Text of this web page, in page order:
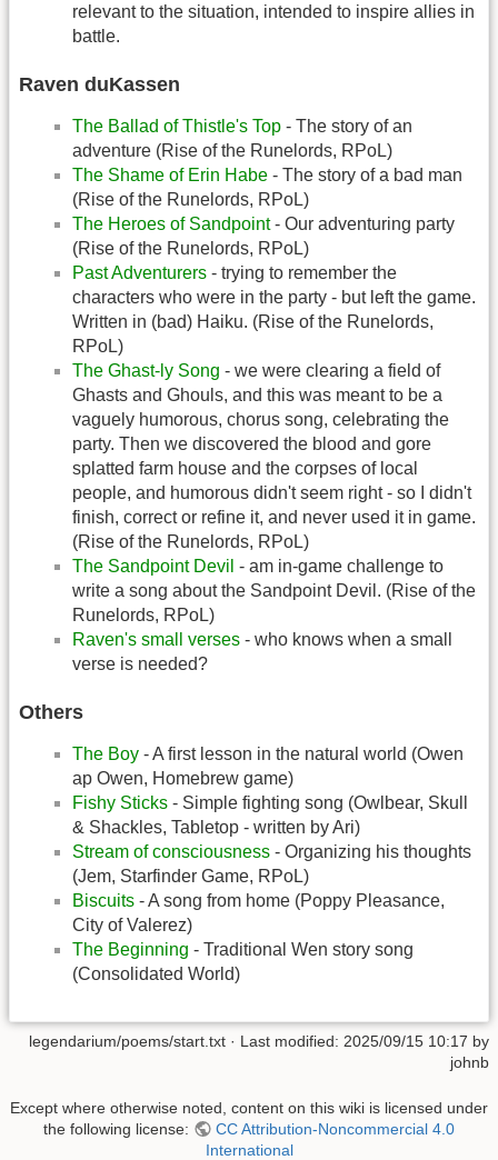
relevant to the situation, intended to inspire allies in
battle.
Raven duKassen
The Ballad of Thistle's Top - The story of an
adventure (Rise of the Runelords, RPoL)
The Shame of Erin Habe - The story of a bad man
(Rise of the Runelords, RPoL)
The Heroes of Sandpoint- Our adventuring party
(Rise of the Runelords, RPoL)
Past Adventurers - trying to remember the
characters who were in the party - but left the game.
Written in (bad) Haiku. (Rise of the Runelords,
RPoL)
The Ghast-ly Song - we were clearing a field of
Ghasts and Ghouls, and this was meant to be a
vaguely humorous, chorus song, celebrating the
party. Then we discovered the blood and gore
splatted farm house and the corpses of local
people, and humorous didn't seem right - so I didn't
finish, correct or refine it, and never used it in game.
(Rise of the Runelords, RPoL)
The Sandpoint Devil - am in-game challenge to
write a song about the Sandpoint Devil. (Rise of the
Runelords, RPoL)
Raven's small verses - who knows when a small
verse is needed?
Others
The Boy - A first lesson in the natural world (Owen
ap Owen, Homebrew game)
Fishy Sticks - Simple fighting song (Owlbear, Skull
& Shackles, Tabletop - written by Ari)
Stream of consciousness - Organizing his thoughts
(Jem, Starfinder Game, RPoL)
Biscuits - A song from home (Poppy Pleasance,
City of Valerez)
The Beginning - Traditional Wen story song
(Consolidated World)
legendarium/poems/start.txt · Last modified: 2025/09/15 10:17 by
johnb
Except where otherwise noted, content on this wiki is licensed under
the following license:
CC Attribution-Noncommercial 4.0
International